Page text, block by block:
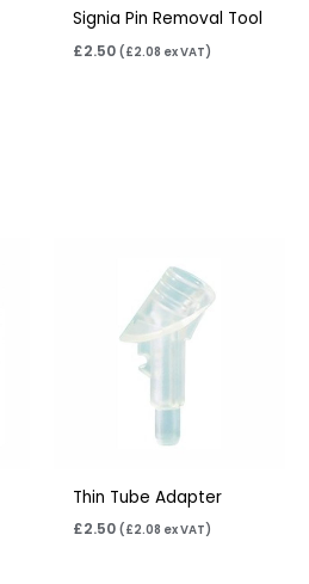
Signia Pin Removal Tool
£2.50 (£2.08 ex VAT)
Thin Tube Adapter
£2.50 ( £2.08 ex VAT)